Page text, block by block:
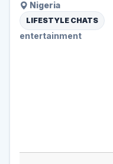
Nigeria
LIFESTYLE CHATS
entertainment